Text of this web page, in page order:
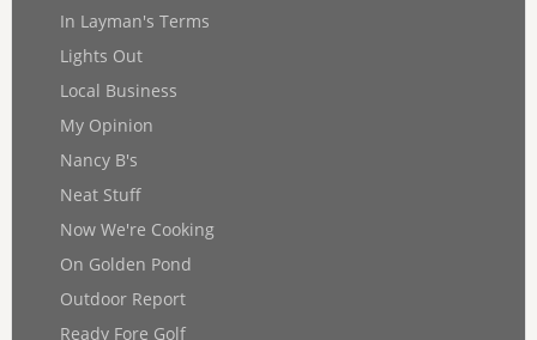
In Layman's Terms
Lights Out
Local Business
My Opinion
Nancy B's
Neat Stuff
Now We're Cooking
On Golden Pond
Outdoor Report
Ready Fore Golf